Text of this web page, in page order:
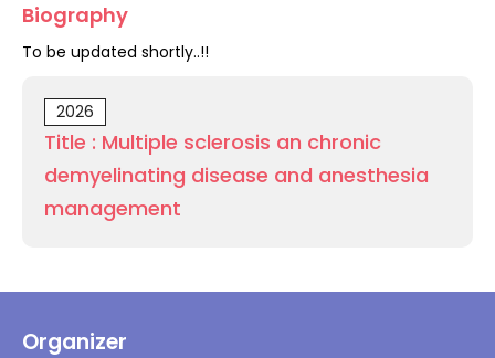
Biography
To be updated shortly..!!
2026
Title : Multiple sclerosis an chronic
demyelinating disease and anesthesia
management
Organizer